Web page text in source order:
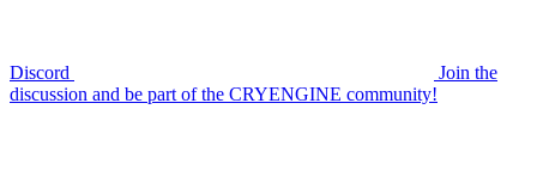
Discord
Join the
discussion and be part of the CRYENGINE community!